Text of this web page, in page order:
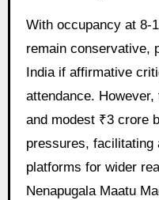
With occupancy at 8-
remain conservative,
India if affirmative
attendance.
and modest ₹3 crore
pressures, facilitating
platforms for wider
Nenapugala Maatu